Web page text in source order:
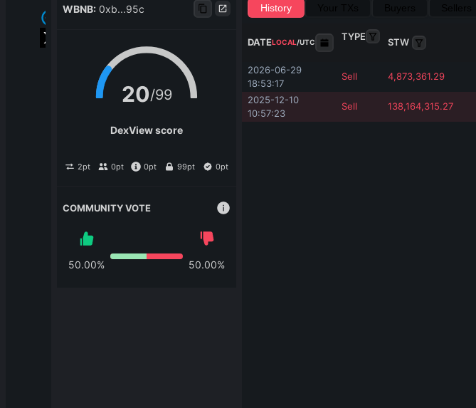
WBNB: 0xb...95c
20/99
DexView score
2pt 0pt 0pt 99pt 0pt
COMMUNITY VOTE
50.00% 50.00%
History
DATELOCAL/UTC
TYPE
STW
2026-06-29
18:53:17
Sell 4,873,361.29
2025-12-10
10:57:23
Sell 138,164,315.27